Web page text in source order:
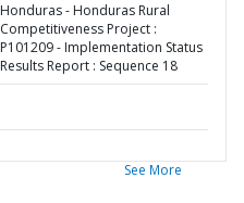
Honduras - Honduras Rural
Competitiveness Project :
P101209 - Implementation Status
Results Report : Sequence 18
See More